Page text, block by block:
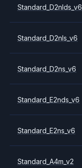
Standard_D2nlds_v6
Standard_D2nls_v6
Standard_D2ns_v6
Standard_E2nds_v6
Standard_E2ns_v6
Standard_A4m_v2